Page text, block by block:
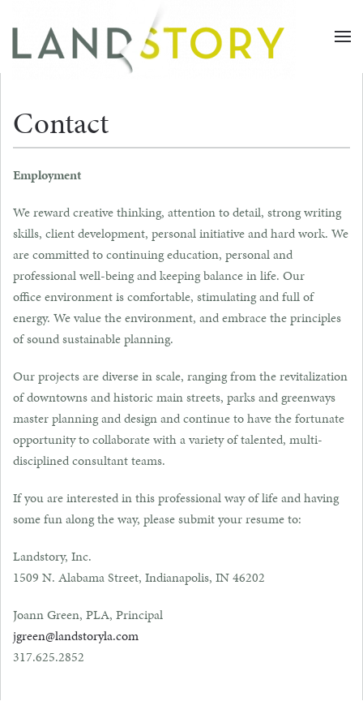
Skip
to
Contact
Employment
We reward creative thinking, attention to detail, strong writing
skills, client development, personal initiative and hard work. We
are committed to continuing education, personal and
professional well-being and keeping balance in life. Our
office environment is comfortable, stimulating and full of
energy. We value the environment, and embrace the principles
of sound sustainable planning.
Our projects are diverse in scale, ranging from the revitalization
of downtowns and historic main streets, parks and greenways
master planning and design and continue to have the fortunate
opportunity to collaborate with a variety of talented, multi-
disciplined consultant teams.
If you are interested in this professional way of life and having
some fun along the way, please submit your resume to:
Landstory, Inc.
1509 N. Alabama Street, Indianapolis, IN 46202
Joann Green, PLA, Principal
jgreen@landstoryla.com
317.625.2852